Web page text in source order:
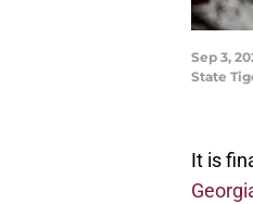
Sep 3,
State
It is